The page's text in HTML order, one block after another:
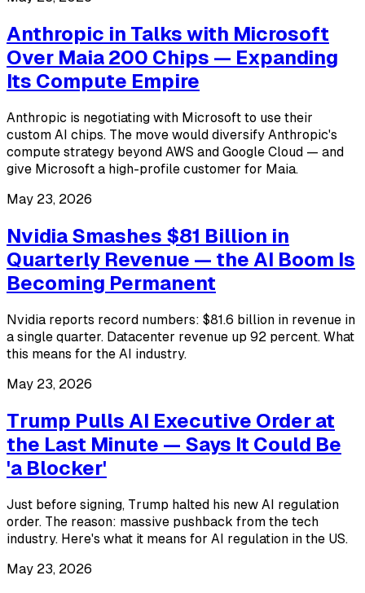
Anthropic in Talks with Microsoft
Over Maia 200 Chips — Expanding
Its Compute Empire
Anthropic is negotiating with Microsoft to use their
custom AI chips. The move would diversify Anthropic's
compute strategy beyond AWS and Google Cloud — and
give Microsoft a high-profile customer for Maia.
May 23, 2026
Nvidia Smashes $81 Billion in
Quarterly Revenue — the AI Boom Is
Becoming Permanent
Nvidia reports record numbers: $81.6 billion in revenue in
a single quarter. Datacenter revenue up 92 percent. What
this means for the AI industry.
May 23, 2026
Trump Pulls AI Executive Order at
the Last Minute — Says It Could Be
'a Blocker'
Just before signing, Trump halted his new AI regulation
order. The reason: massive pushback from the tech
industry. Here's what it means for AI regulation in the US.
May 23, 2026